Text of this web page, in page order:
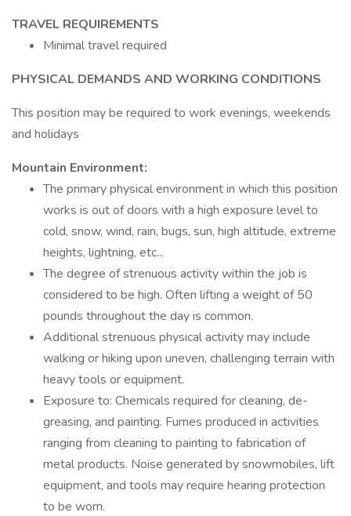
TRAVEL REQUIREMENTS
Minimal travel required
PHYSICAL DEMANDS AND WORKING CONDITIONS
This position may be required to work evenings, weekends
and holidays
Mountain Environment:
The primary physical environment in which this position
works is out of doors with a high exposure level to
cold, snow, wind, rain, bugs, sun, high altitude, extreme
heights, lightning, etc...
The degree of strenuous activity within the job is
considered to be high. Often lifting a weight of 50
pounds throughout the day is common.
Additional strenuous physical activity may include
walking or hiking upon uneven, challenging terrain with
heavy tools or equipment.
Exposure to: Chemicals required for cleaning, de-
greasing, and painting. Fumes produced in activities
ranging from cleaning to painting to fabrication of
metal products. Noise generated by snowmobiles, lift
equipment, and tools may require hearing protection
to be worn.